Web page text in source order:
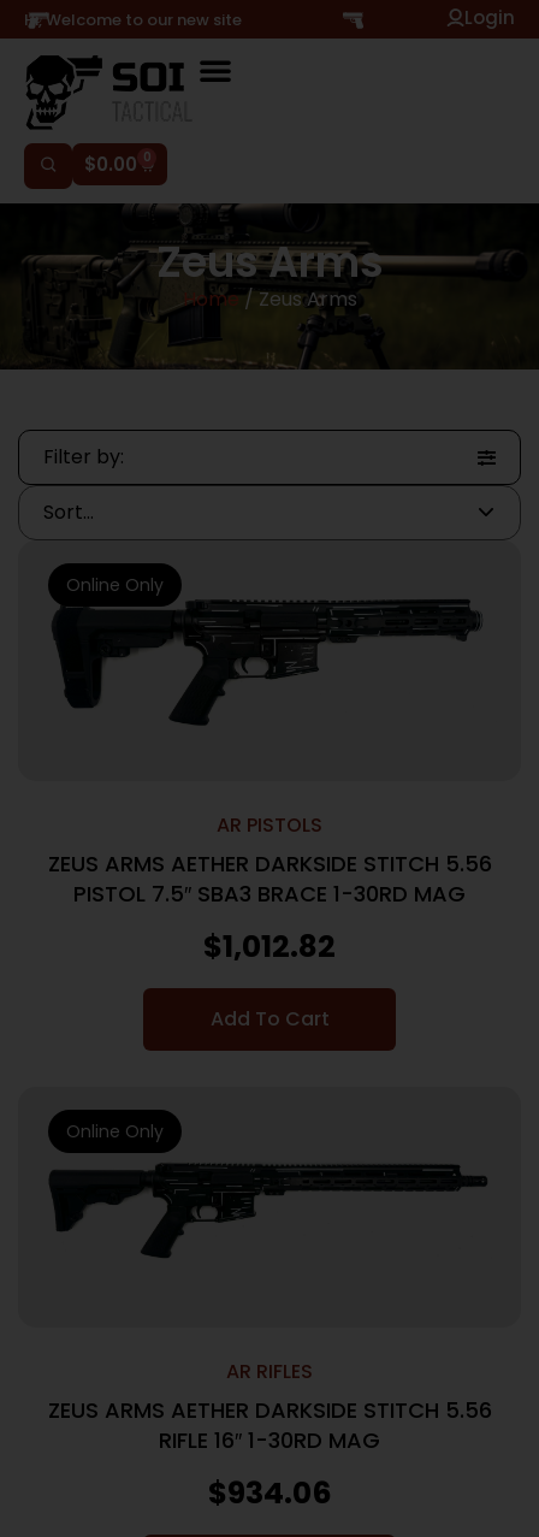
Hi, Welcome to our new site Login
$0.00 0
Zeus Arms
Home/ Zeus Arms
Filter by:
AR PISTOLS
ZEUS ARMS AETHER DARKSIDE STITCH 5.56
PISTOL 7.5″ SBA3 BRACE 1-30RD MAG
$1,012.82
Add To Cart
Online Only
AR RIFLES
ZEUS ARMS AETHER DARKSIDE STITCH 5.56
RIFLE 16″ 1-30RD MAG
$934.06
Online Only